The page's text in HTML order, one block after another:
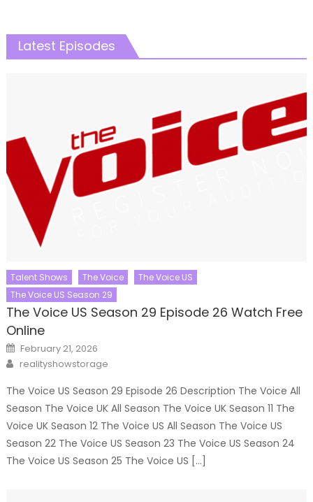
Latest Episodes
Talent Shows The Voice
The Voice US
The Voice US Season 29
The Voice US Season 29 Episode 26 Watch Free
Online
Posted
on
February 21, 2026
Author
realityshowstorage
The Voice US Season 29 Episode 26 Description The Voice All
Season The Voice UK All Season The Voice UK Season 11 The
Voice UK Season 12 The Voice US All Season The Voice US
Season 22 The Voice US Season 23 The Voice US Season 24
The Voice US Season 25 The Voice US […]